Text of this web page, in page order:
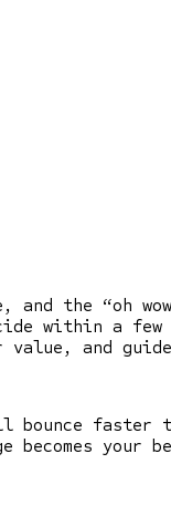
the “oh
within a few
value, and
faster
your